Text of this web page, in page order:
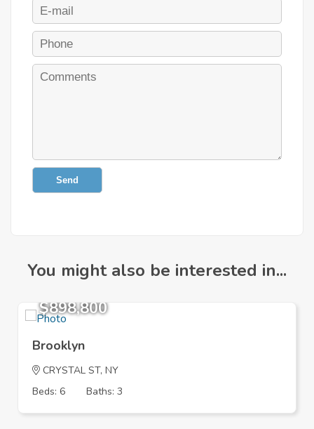
Send
You might also be interested in...
$898,800
Brooklyn
CRYSTAL ST, NY
Beds: 6
Baths: 3